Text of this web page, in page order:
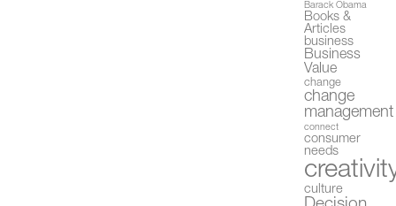
Barack Obama
Books &
Articles
business
Business
Value
change
change
management
connect
consumer
needs
culture